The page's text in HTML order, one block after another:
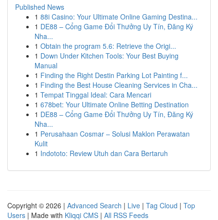
Published News
1 88i Casino: Your Ultimate Online Gaming Destina...
1 DE88 – Cổng Game Đổi Thưởng Uy Tín, Đăng Ký
Nha...
1 Obtain the program 5.6: Retrieve the Origi...
1 Down Under Kitchen Tools: Your Best Buying
Manual
1 Finding the Right Destin Parking Lot Painting f...
1 Finding the Best House Cleaning Services in Cha...
1 Tempat Tinggal Ideal: Cara Mencari
1 678bet: Your Ultimate Online Betting Destination
1 DE88 – Cổng Game Đổi Thưởng Uy Tín, Đăng Ký
Nha...
1 Perusahaan Cosmar – Solusi Maklon Perawatan
Kulit
1 Indototo: Review Utuh dan Cara Bertaruh
Copyright © 2026 | Advanced Search | Live | Tag Cloud | Top
Users | Made with Kliqqi CMS | All RSS Feeds